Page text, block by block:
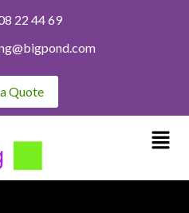
22 44 69
Quote